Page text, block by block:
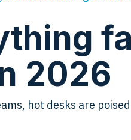
2026
hot desks are